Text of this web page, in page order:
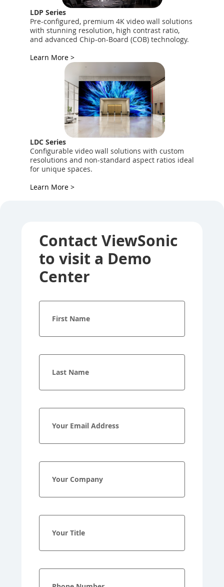
LDP Series
Pre-configured, premium 4K video wall solutions
with stunning resolution, high contrast ratio,
and advanced Chip-on-Board (COB) technology.
Learn More >
LDC Series
Configurable video wall solutions with custom
resolutions and non-standard aspect ratios ideal
for unique spaces.
Learn More >
Contact ViewSonic
to visit a Demo
Center